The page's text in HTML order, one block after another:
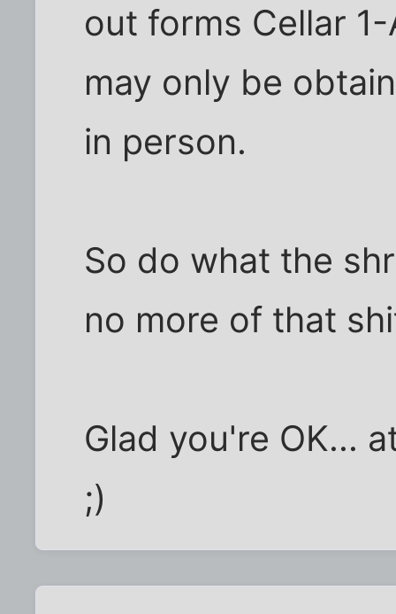
out forms Cellar
may only be
in person.
So do what the
no more of that
Glad you're OK...
;)